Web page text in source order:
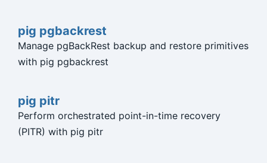
pig pgbackrest
Manage pgBackRest backup and restore primitives
with pig pgbackrest
pig pitr
Perform orchestrated point-in-time recovery
(PITR) with pig pitr